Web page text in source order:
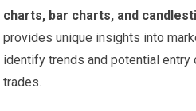
charts, bar charts, and
provides unique insights into
identify trends and potential
trades.